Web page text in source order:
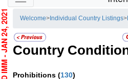
Welcome> Individual Country Listings>
Country
Prohibitions (130)